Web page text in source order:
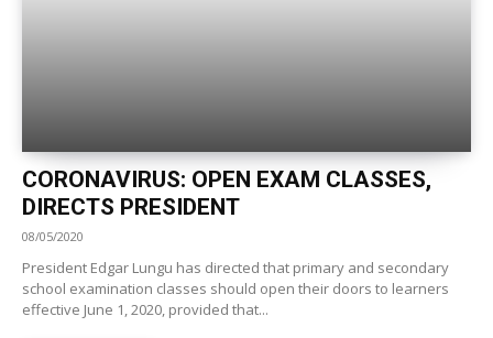
CORONAVIRUS: OPEN EXAM CLASSES,
DIRECTS PRESIDENT
08/05/2020
President Edgar Lungu has directed that primary and secondary
school examination classes should open their doors to learners
effective June 1, 2020, provided that...